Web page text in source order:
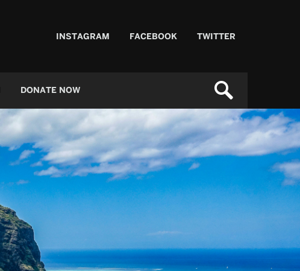
INSTAGRAM FACEBOOK TWITTER
DONATE NOW